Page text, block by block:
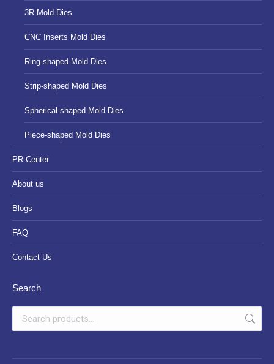
3R Mold Dies
CNC Inserts Mold Dies
Ring-shaped Mold Dies
Strip-shaped Mold Dies
Spherical-shaped Mold Dies
Piece-shaped Mold Dies
PR Center
About us
Blogs
FAQ
Contact Us
Search